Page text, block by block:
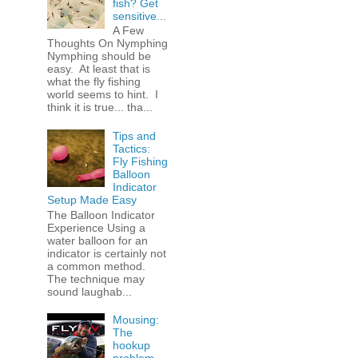
fish? Get
sensitive...
A Few
Thoughts On Nymphing
Nymphing should be
easy. At least that is
what the fly fishing
world seems to hint. I
think it is true... tha...
Tips and
Tactics:
Fly Fishing
Balloon
Indicator
Setup Made Easy
The Balloon Indicator
Experience Using a
water balloon for an
indicator is certainly not
a common method.
The technique may
sound laughab...
Mousing:
The
hookup